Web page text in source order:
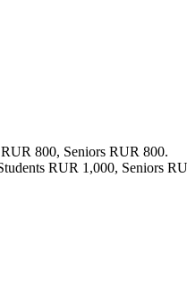
800, Seniors RUR 800.
RUR 1,000, Seniors